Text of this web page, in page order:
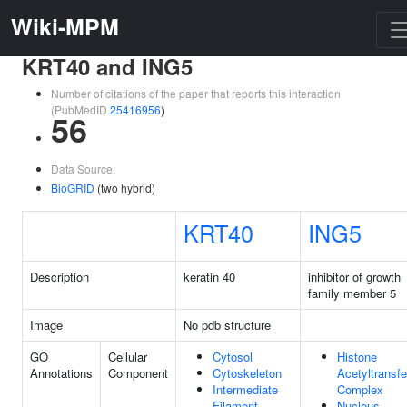
Wiki-MPM
KRT40 and ING5
Number of citations of the paper that reports this interaction
(PubMedID 25416956)
56
Data Source:
BioGRID (two hybrid)
KRT40 ING5
Description keratin 40
inhibitor of growth
family member 5
Image
No pdb structure
GO
Annotations
Cellular
Component
Cytosol
Cytoskeleton
Intermediate
Histone
Complex